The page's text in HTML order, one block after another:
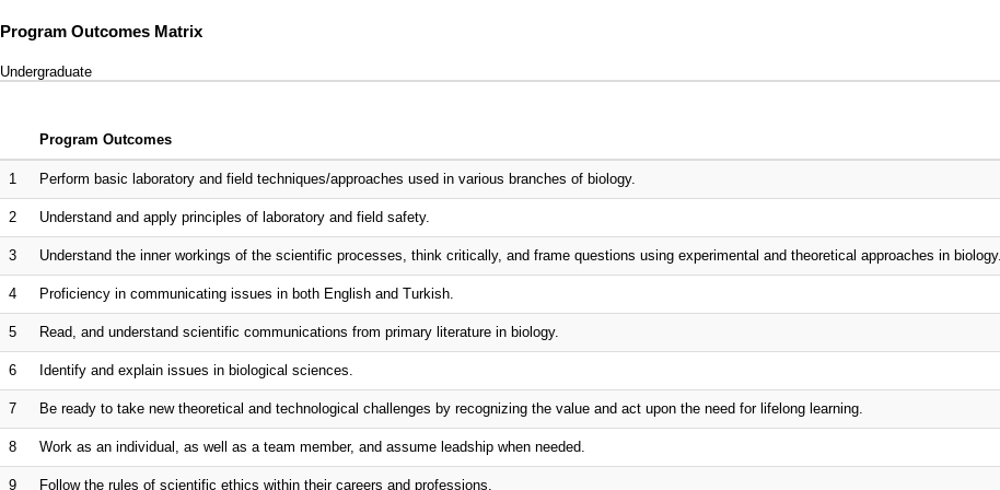
Program Outcomes Matrix
Undergraduate
Program Outcomes
1 Perform basic laboratory and field techniques/approaches used in various branches of biology.
2 Understand and apply principles of laboratory and field safety.
3 Understand the inner workings of the scientific processes, think critically, and frame questions using experimental and theoretical approaches in biology.
4 Proficiency in communicating issues in both English and Turkish.
5 Read, and understand scientific communications from primary literature in biology.
6 Identify and explain issues in biological sciences.
7 Be ready to take new theoretical and technological challenges by recognizing the value and act upon the need for lifelong learning.
8 Work as an individual, as well as a team member, and assume leadship when needed.
9 Follow the rules of scientific ethics within their careers and professions.